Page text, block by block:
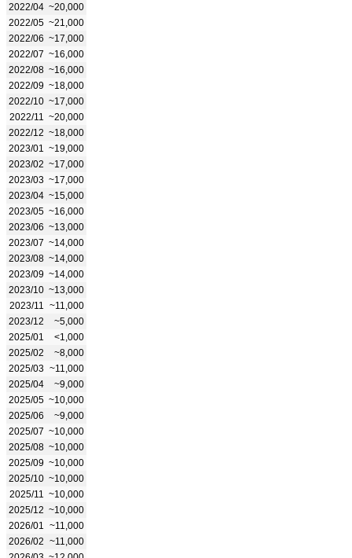
2022/04 ~20,000
2022/05 ~21,000
2022/06 ~17,000
2022/07 ~16,000
2022/08 ~16,000
2022/09 ~18,000
2022/10 ~17,000
2022/11
~20,000
2022/12 ~18,000
2023/01
~19,000
2023/02 ~17,000
2023/03 ~17,000
2023/04 ~15,000
2023/05 ~16,000
2023/06 ~13,000
2023/07 ~14,000
2023/08 ~14,000
2023/09 ~14,000
2023/10 ~13,000
2023/11
~11,000
2023/12
~5,000
2025/01
<1,000
2025/02
~8,000
2025/03 ~11,000
2025/04
~9,000
2025/05 ~10,000
2025/06
~9,000
2025/07 ~10,000
2025/08 ~10,000
2025/09 ~10,000
2025/10 ~10,000
2025/11
~10,000
2025/12 ~10,000
2026/01
~11,000
2026/02 ~11,000